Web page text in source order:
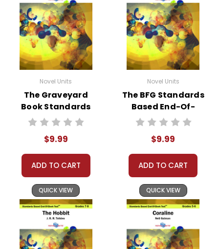
Novel Units
The Graveyard
Book Standards
Based End-Of-
$9.99
ADD TO CART
QUICK VIEW
Novel Units
The BFG Standards
Based End-Of-
Book Test
$9.99
ADD TO CART
QUICK VIEW